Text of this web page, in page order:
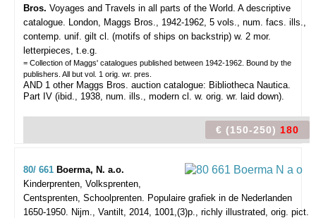
Bros. Voyages and Travels in all parts of the World. A descriptive
catalogue. London, Maggs Bros., 1942-1962, 5 vols., num. facs. ills.,
contemp. unif. gilt cl. (motifs of ships on backstrip) w. 2 mor.
letterpieces, t.e.g.
= Collection of Maggs' catalogues published between 1942-1962. Bound by the
publishers. All but vol. 1 orig. wr. pres.
AND 1 other Maggs Bros. auction catalogue: Bibliotheca Nautica.
Part IV (ibid., 1938, num. ills., modern cl. w. orig. wr. laid down).
€ (150-250) 180
80/ 661 Boerma, N. a.o.
Kinderprenten, Volksprenten,
Centsprenten, Schoolprenten. Populaire grafiek in de Nederlanden
1650-1950. Nijm., Vantilt, 2014, 1001,(3)p., richly illustrated, orig. pict.